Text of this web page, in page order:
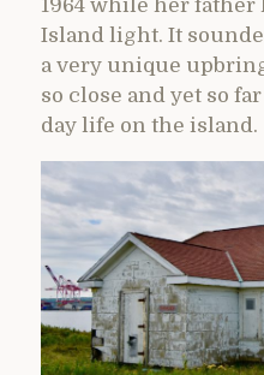
1964 while her father
Island light. It
a very unique
so close and yet so
day life on the island.